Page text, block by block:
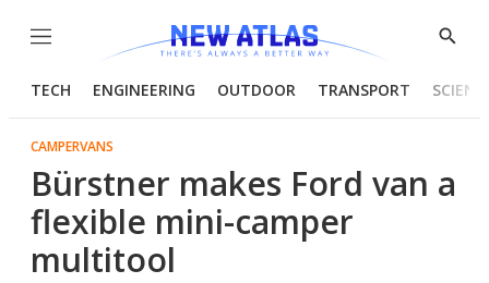
Menu
Show
TECH ENGINEERING OUTDOOR TRANSPORT
CAMPERVANS
Bürstner makes Ford van a
flexible mini-camper
multitool